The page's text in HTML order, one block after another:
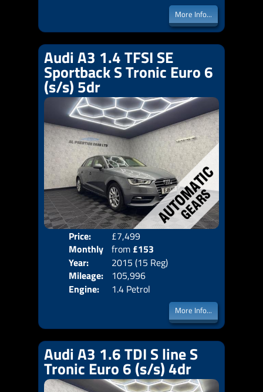
More Info...
Audi A3 1.4 TFSI SE
Sportback S Tronic Euro 6
(s/s) 5dr
Price:
£7,499
Monthly
Price:
from £153
Year:
2015 (15 Reg)
Mileage:
105,996
Engine:
1.4 Petrol
More Info...
Audi A3 1.6 TDI S line S
Tronic Euro 6 (s/s) 4dr